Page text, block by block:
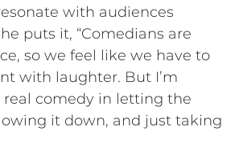
with audiences
puts it, “Comedians are
so we feel like we have to
with laughter. But I’m
real comedy in letting the
it down, and just taking